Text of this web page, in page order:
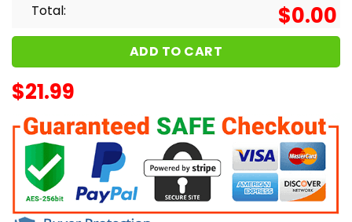
Total: $0.00
ADD TO CART
$21.99